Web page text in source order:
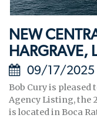
NEW
HARGRAVE,
09/17/2025
Bob Cury is
Agency Listing, the
is located in Boca